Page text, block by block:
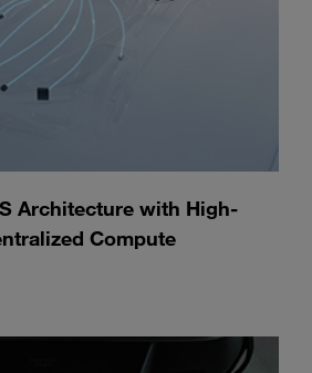
Architecture with High-
Compute